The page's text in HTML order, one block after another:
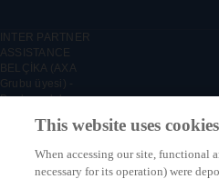
INTER PARTNER
ASSISTANCE
BELÇİKA (AXA
Grubu üyesi) -
Boulevard du
Brüksel, Belçika –
ASSISTANCE
SA'nın Belçika
This website uses cookies
When accessing our site, functional
necessary for its operation) were